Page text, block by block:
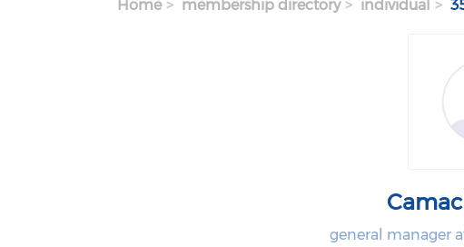
Home membership directory individual
general manager